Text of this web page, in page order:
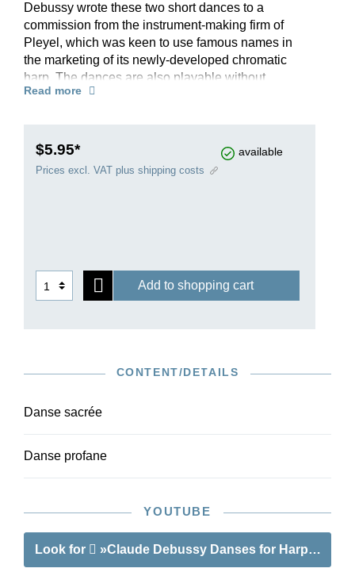
Debussy wrote these two short dances to a
commission from the instrument-making firm of
Pleyel, which was keen to use famous names in
the marketing of its newly-developed chromatic
harp. The dances are also playable without
problem on the pedal harp, which was to replace
harmonies, used to express a “sacred” rite and a
“profane” dance of joy, points to the enthusiasm
difficulty of the orchestral parts, the work is also
suitable for amateur ensembles. The harp part is
available with the piano reduction in HN 1584.
Read more
$5.95* available
Prices excl. VAT plus shipping costs
Add to shopping cart
CONTENT/DETAILS
Danse sacrée
Danse profane
YOUTUBE
Look for »Claude Debussy Danses for Harp and